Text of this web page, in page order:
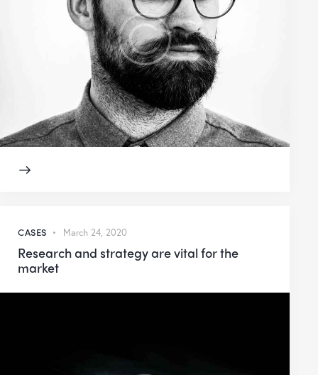
CASES March 24, 2020
Research and strategy are vital for the
market